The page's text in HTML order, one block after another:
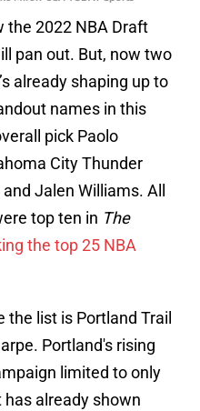
the 2022 NBA Draft
pan out. But, now two
already shaping up to
names in this
pick Paolo
City Thunder
Jalen Williams. All
top ten in The
the top 25 NBA
the list is Portland Trail
Portland's rising
limited to only
already shown